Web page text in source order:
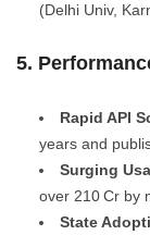
(Delhi Univ,
5.
Rapid API
years and
Surging
over 210 Cr by
State